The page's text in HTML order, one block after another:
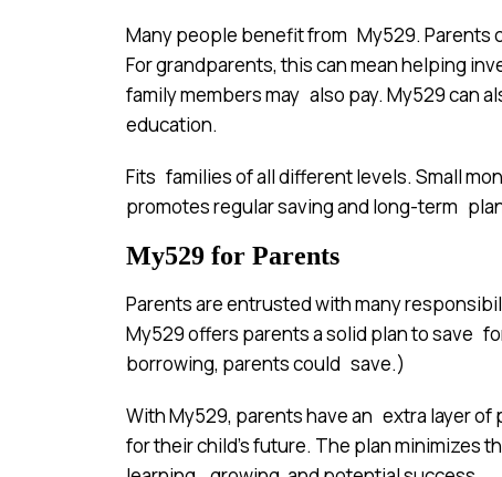
Many people benefit from My529. Parents
For grandparents, this can mean helping
family members may also pay. My529 can
education.
Fits families of all different levels. Small
promotes regular saving and long-term
My529 for Parents
Parents are entrusted with many
My529 offers parents a solid plan to save
borrowing, parents could save.)
With My529, parents have an extra layer
for their child’s future. The plan minimizes